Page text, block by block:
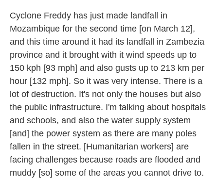
Cyclone Freddy has just made landfall in
Mozambique for the second time [on March 12],
and this time around it had its landfall in Zambezia
province and it brought with it wind speeds up to
150 kph [93 mph] and also gusts up to 213 km per
hour [132 mph]. So it was very intense. There is a
lot of destruction. It's not only the houses but also
the public infrastructure. I'm talking about hospitals
and schools, and also the water supply system
[and] the power system as there are many poles
fallen in the street. [Humanitarian workers] are
facing challenges because roads are flooded and
muddy [so] some of the areas you cannot drive to.